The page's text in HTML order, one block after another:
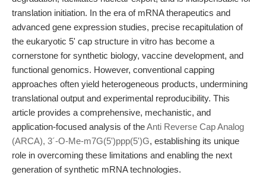
translation initiation. In the era of mRNA therapeutics and
advanced gene expression studies, precise recapitulation of
the eukaryotic 5' cap structure in vitro has become a
cornerstone for synthetic biology, vaccine development, and
functional genomics. However, conventional capping
approaches often yield heterogeneous products, undermining
translational output and experimental reproducibility. This
article provides a comprehensive, mechanistic, and
application-focused analysis of theAnti Reverse Cap Analog
(ARCA), 3´-O-Me-m7G(5')ppp(5')G, establishing its unique
role in overcoming these limitations and enabling the next
generation of synthetic mRNA technologies.